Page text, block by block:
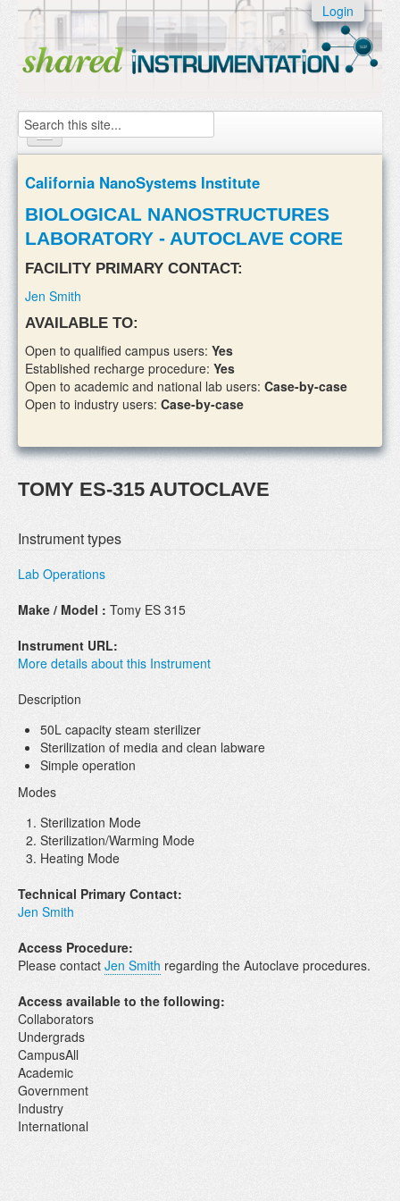
Skip to:
Skip to
content
Skip to
navigation
Login
Search
About
Instruments
Facilities & Labs
External Users
Add/update your instruments
California NanoSystems Institute
BIOLOGICAL NANOSTRUCTURES
LABORATORY - AUTOCLAVE CORE
FACILITY PRIMARY CONTACT:
Jen Smith
AVAILABLE TO:
Open to qualified campus users: Yes
Established recharge procedure: Yes
Open to academic and national lab users: Case-by-case
Open to industry users: Case-by-case
TOMY ES-315 AUTOCLAVE
Instrument types
Lab Operations
Make / Model : Tomy ES 315
Instrument URL:
More details about this Instrument
Description
50L capacity steam sterilizer
Sterilization of media and clean labware
Simple operation
Modes
Sterilization Mode
Sterilization/Warming Mode
Heating Mode
Technical Primary Contact:
Jen Smith
Access Procedure:
Please contact Jen Smith regarding the Autoclave procedures.
Access available to the following:
Collaborators
Undergrads
CampusAll
Academic
Government
Industry
International